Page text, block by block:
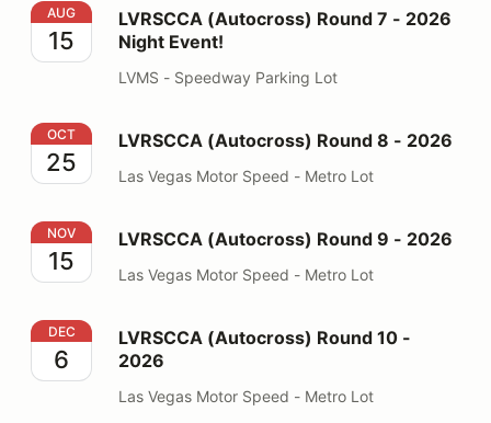
LVRSCCA (Autocross) Round 7 - 2026 Night Event!
AUG
15
LVRSCCA (Autocross) Round 7 - 2026
Night Event!
LVMS - Speedway Parking Lot
LVRSCCA (Autocross) Round 8 - 2026
OCT
25
LVRSCCA (Autocross) Round 8 - 2026
Las Vegas Motor Speed - Metro Lot
LVRSCCA (Autocross) Round 9 - 2026
NOV
15
LVRSCCA (Autocross) Round 9 - 2026
Las Vegas Motor Speed - Metro Lot
LVRSCCA (Autocross) Round 10 - 2026
DEC
6
LVRSCCA (Autocross) Round 10 -
2026
Las Vegas Motor Speed - Metro Lot